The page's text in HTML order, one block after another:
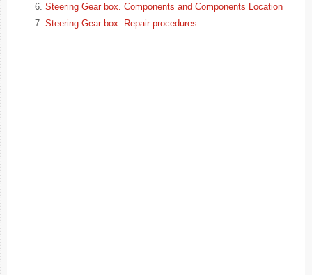
Steering Gear box. Components and Components Location
Steering Gear box. Repair procedures